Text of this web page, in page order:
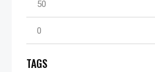
TAGS